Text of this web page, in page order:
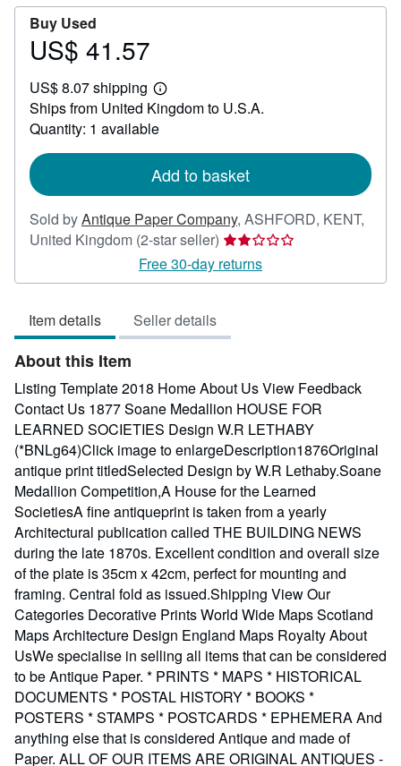
Buy Used
Price
41.57
US$ 41.57
US$ 8.07 shipping
Learn
more
about
shipping
Ships from United Kingdom to U.S.A.
Quantity: 1 available
Add to basket
Sold byAntique Paper Company, ASHFORD, KENT,
United Kingdom (2-star seller) Seller
rating
2
5
Free 30-day returns
Item details Seller details
About this Item
Listing Template 2018 Home About Us View Feedback
Contact Us 1877 Soane Medallion HOUSE FOR
LEARNED SOCIETIES Design W.R LETHABY
(*BNLg64)Click image to enlargeDescription1876Original
antique print titledSelected Design by W.R Lethaby.Soane
Medallion Competition,A House for the Learned
SocietiesA fine antiqueprint is taken from a yearly
Architectural publication called THE BUILDING NEWS
during the late 1870s. Excellent condition and overall size
of the plate is 35cm x 42cm, perfect for mounting and
framing. Central fold as issued.Shipping View Our
Categories Decorative Prints World Wide Maps Scotland
Maps Architecture Design England Maps Royalty About
UsWe specialise in selling all items that can be considered
to be Antique Paper. * PRINTS * MAPS * HISTORICAL
DOCUMENTS * POSTAL HISTORY * BOOKS *
POSTERS * STAMPS * POSTCARDS * EPHEMERA And
anything else that is considered Antique and made of
Paper. ALL OF OUR ITEMS ARE ORIGINAL ANTIQUES -